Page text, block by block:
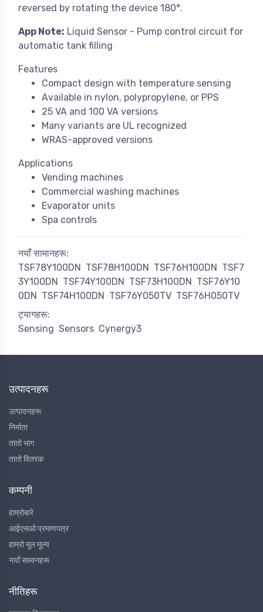
reversed by rotating the device 180°.
App Note: Liquid Sensor - Pump control circuit for
automatic tank filling
Features
Compact design with temperature sensing
Available in nylon, polypropylene, or PPS
25 VA and 100 VA versions
Many variants are UL recognized
WRAS-approved versions
Applications
Vending machines
Commercial washing machines
Evaporator units
Spa controls
नयाँ सामानहरू:
TSF78Y100DN
TSF78H100DN TSF76H100DN
TSF7
3Y100DN
TSF74Y100DN TSF73H100DN
TSF76Y10
0DN
TSF74H100DN TSF76Y050TV TSF76H050TV
ट्यागहरू:
Sensing Sensors Cynergy3
उत्पादनहरू
उत्पादनहरू
निर्माता
तातो भाग
तातो वितरक
कम्पनी
हाम्रोबारे
आईएसओ प्रमाणपत्र
हाम्रो मूल मूल्य
नयाँ सामानहरू
नीतिहरू